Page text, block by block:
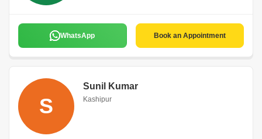
WhatsApp Book an Appointment
S
Sunil Kumar
Kashipur